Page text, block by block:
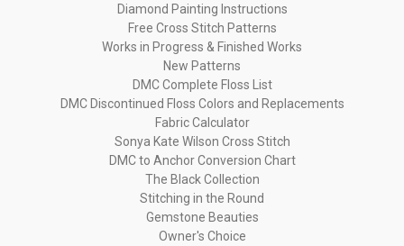
Diamond Painting Instructions
Free Cross Stitch Patterns
Works in Progress & Finished Works
New Patterns
DMC Complete Floss List
DMC Discontinued Floss Colors and Replacements
Fabric Calculator
Sonya Kate Wilson Cross Stitch
DMC to Anchor Conversion Chart
The Black Collection
Stitching in the Round
Gemstone Beauties
Owner's Choice